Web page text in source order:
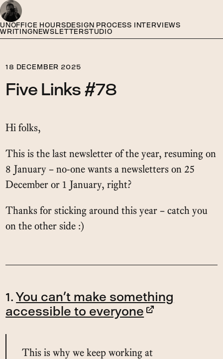
UNOFFICE HOURSDESIGN PROCESS INTERVIEWS
WRITINGNEWSLETTERSTUDIO
Five Links #78
18 DECEMBER 2025
Hi folks,
This is the last newsletter of the year, resuming on
8 January – no-one wants a newsletters on 25
December or 1 January, right?
Thanks for sticking around this year – catch you
on the other side :)
1.You can’t make something
accessible to everyone
This is why we keep working at